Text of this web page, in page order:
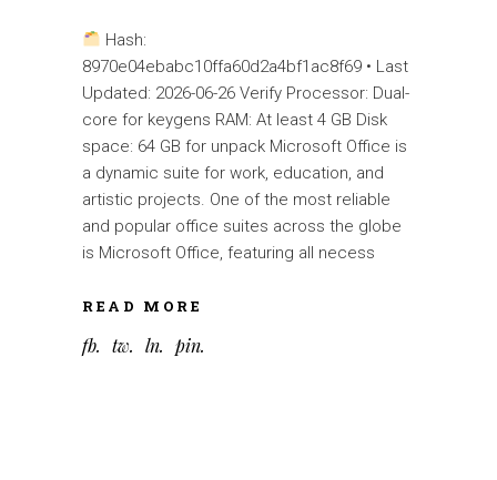
Hash:
8970e04ebabc10ffa60d2a4bf1ac8f69 • Last
Updated: 2026-06-26 Verify Processor: Dual-
core for keygens RAM: At least 4 GB Disk
space: 64 GB for unpack Microsoft Office is
a dynamic suite for work, education, and
artistic projects. One of the most reliable
and popular office suites across the globe
is Microsoft Office, featuring all necess
READ MORE
fb tw ln pin